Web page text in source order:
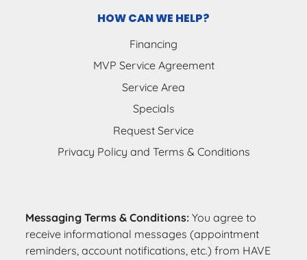
HOW CAN WE HELP?
Financing
MVP Service Agreement
Service Area
Specials
Request Service
Privacy Policy and Terms & Conditions
Messaging Terms & Conditions: You agree to
receive informational messages (appointment
reminders, account notifications, etc.) from HAVE